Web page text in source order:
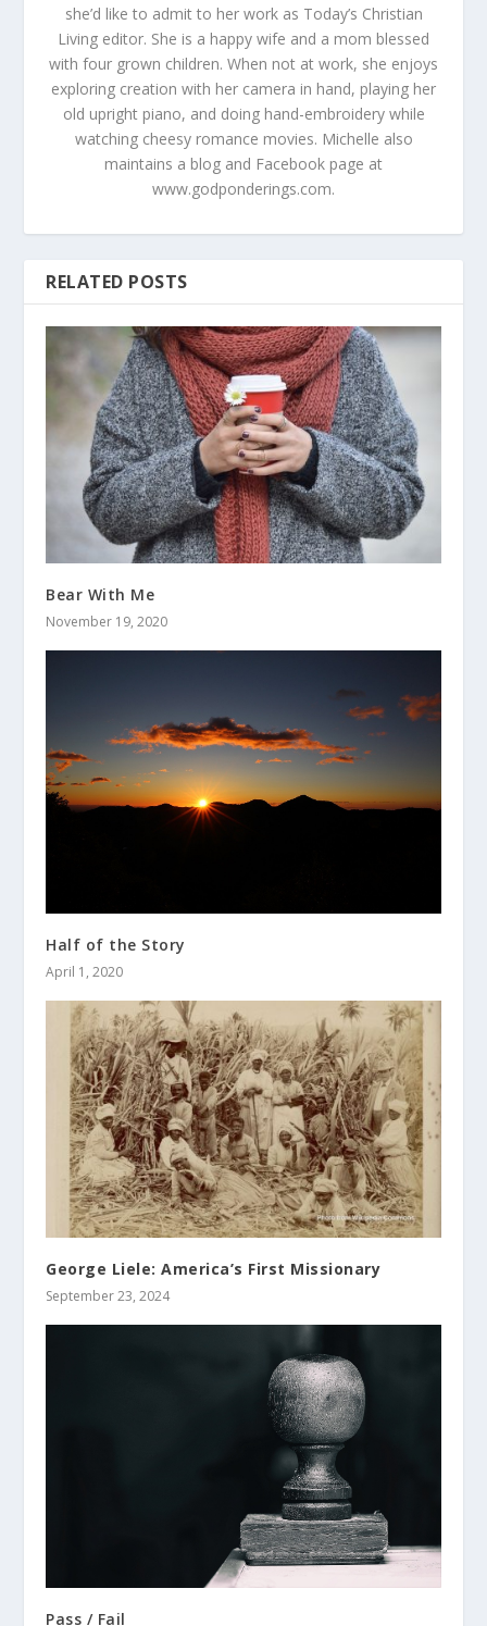
she’d like to admit to her work as Today’s Christian
Living editor. She is a happy wife and a mom blessed
with four grown children. When not at work, she enjoys
exploring creation with her camera in hand, playing her
old upright piano, and doing hand-embroidery while
watching cheesy romance movies. Michelle also
maintains a blog and Facebook page at
www.godponderings.com.
RELATED POSTS
Bear With Me
November 19, 2020
Half of the Story
April 1, 2020
George Liele: America’s First Missionary
September 23, 2024
Pass / Fail